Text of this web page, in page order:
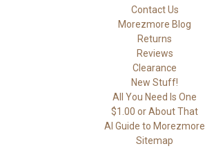
Contact Us
Morezmore Blog
Returns
Reviews
Clearance
New Stuff!
All You Need Is One
$1.00 or About That
AI Guide to Morezmore
Sitemap